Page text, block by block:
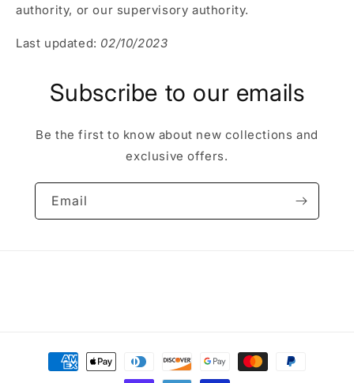
authority, or our supervisory authority.
Last updated: 02/10/2023
Subscribe to our emails
Be the first to know about new collections and
exclusive offers.
Email
Payment
methods